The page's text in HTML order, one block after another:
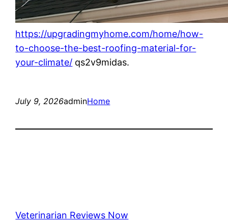
https://upgradingmyhome.com/home/how-
to-choose-the-best-roofing-material-for-
your-climate/ qs2v9midas.
July 9, 2026adminHome
Veterinarian Reviews Now